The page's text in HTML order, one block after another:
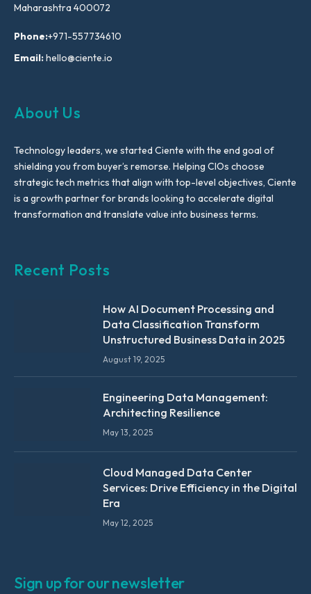
Maharashtra 400072
Phone:+971-557734610
Email:hello@ciente.io
About Us
Technology leaders, we started Ciente with the end goal of
shielding you from buyer’s remorse. Helping CIOs choose
strategic tech metrics that align with top-level objectives, Ciente
is a growth partner for brands looking to accelerate digital
transformation and translate value into business terms.
Recent Posts
How AI Document Processing and
Data Classification Transform
Unstructured Business Data in 2025
August 19, 2025
Engineering Data Management:
Architecting Resilience
May 13, 2025
Cloud Managed Data Center
Services: Drive Efficiency in the Digital
Era
May 12, 2025
Sign up for our newsletter